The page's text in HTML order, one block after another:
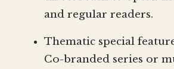
and regular readers.
Thematic special
Co-branded series or